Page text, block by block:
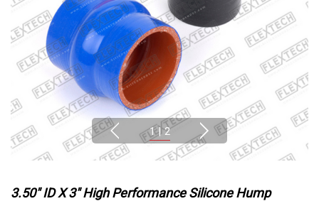
1 | 2
3.50" ID X 3" High Performance Silicone Hump